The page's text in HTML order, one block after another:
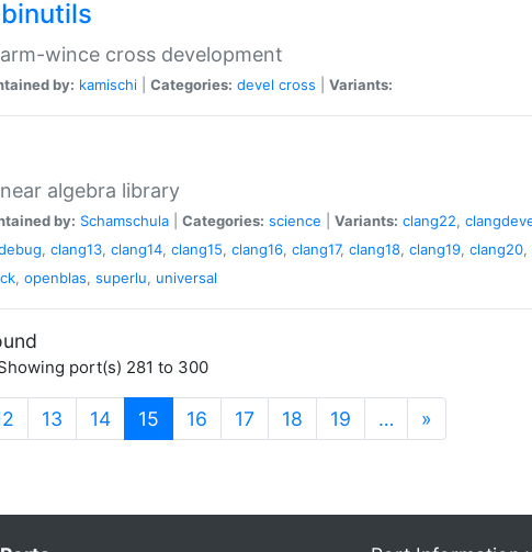
wince cross development
by: kamischi Categories: devel cross Variants:
algebra library
by: Schamschula Categories: science Variants: clang22,
, clang13, clang14, clang15, clang16, clang17, clang18, clang19, clang20,
, openblas, superlu, universal
port(s) 281 to 300
13 14 15 (current)
16 17 18 19 … »